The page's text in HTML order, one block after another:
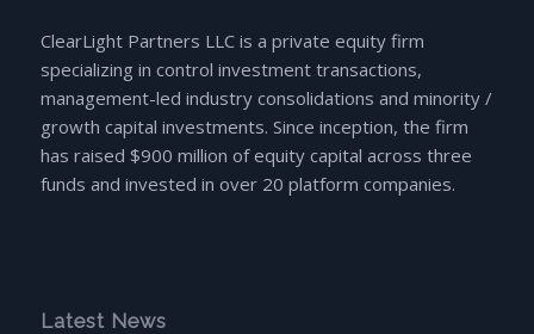
ClearLight Partners LLC is a private equity firm
specializing in control investment transactions,
management-led industry consolidations and minority /
growth capital investments. Since inception, the firm
has raised $900 million of equity capital across three
funds and invested in over 20 platform companies.
Latest News